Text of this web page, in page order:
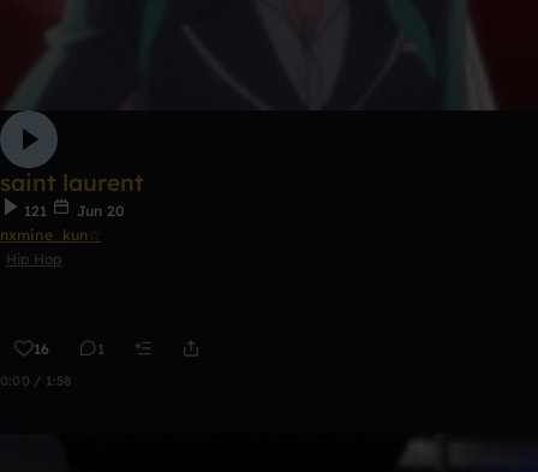
saint laurent
121
Jun 20
nxmine_kun☆
Hip Hop
16 1
0:00 / 1:58